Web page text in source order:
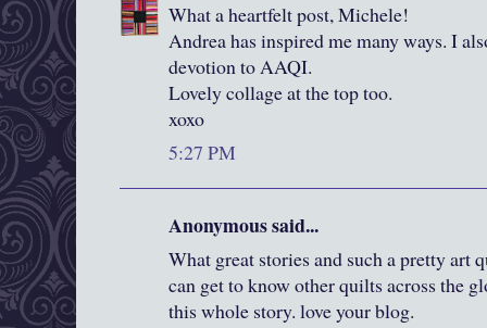
What a heartfelt post, Michele!
Andrea has inspired me many ways. I
devotion to AAQI.
Lovely collage at the top too.
xoxo
5:27 PM
Anonymous said...
What great stories and such a pretty art
can get to know other quilts across the
this whole story. love your blog.